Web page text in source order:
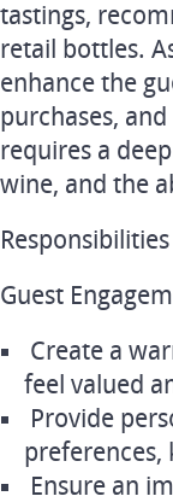
tastings,
retail bottles.
enhance the
purchases,
requires a
wine, and the
Responsibilities
Guest
Create a
feel valued
Provide
preferences,
Ensure an